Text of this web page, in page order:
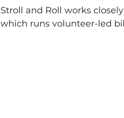
Stroll and Roll works
which runs volunteer-led